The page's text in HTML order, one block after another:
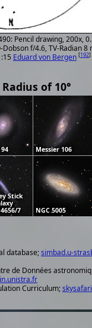
Pencil drawing, 200x,
f/4.6, TV-Radian 8
Eduard von Bergen [192]
of 10°
Messier 106
Stick
7
NGC 5005
database;simbad.u-
de Données
Curriculum;